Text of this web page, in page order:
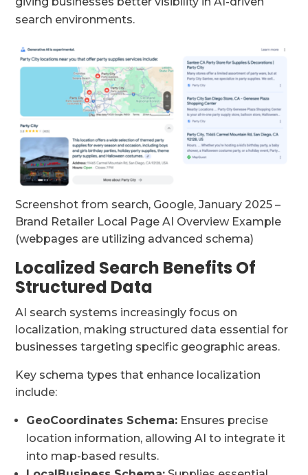
search environments.
Screenshot from search, Google, January 2025 –
Brand Retailer Local Page AI Overview Example
(webpages are utilizing advanced schema)
Localized Search Benefits Of
Structured Data
AI search systems increasingly focus on
localization, making structured data essential for
businesses targeting specific geographic areas.
Key schema types that enhance localization
include:
GeoCoordinates Schema: Ensures precise
location information, allowing AI to integrate it
into map-based results.